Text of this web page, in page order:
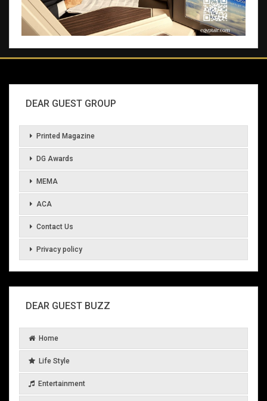
DEAR GUEST GROUP
Printed Magazine
DG Awards
MEMA
ACA
Contact Us
Privacy policy
DEAR GUEST BUZZ
Home
Life Style
Entertainment